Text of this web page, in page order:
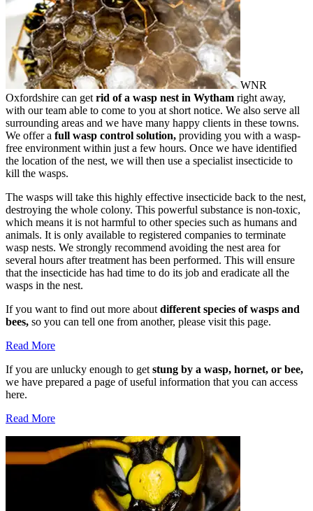
WNR
Oxfordshire can get rid of a wasp nest in Wytham right away,
with our team able to come to you at short notice. We also serve all
surrounding areas and we have many happy clients in these towns.
We offer a full wasp control solution, providing you with a wasp-
free environment within just a few hours. Once we have identified
the location of the nest, we will then use a specialist insecticide to
kill the wasps.
The wasps will take this highly effective insecticide back to the nest,
destroying the whole colony. This powerful substance is non-toxic,
which means it is not harmful to other species such as humans and
animals. It is only available to registered companies to terminate
wasp nests. We strongly recommend avoiding the nest area for
several hours after treatment has been performed. This will ensure
that the insecticide has had time to do its job and eradicate all the
wasps in the nest.
If you want to find out more about different species of wasps and
bees, so you can tell one from another, please visit this page.
Read More
If you are unlucky enough to get stung by a wasp, hornet, or bee,
we have prepared a page of useful information that you can access
here.
Read More